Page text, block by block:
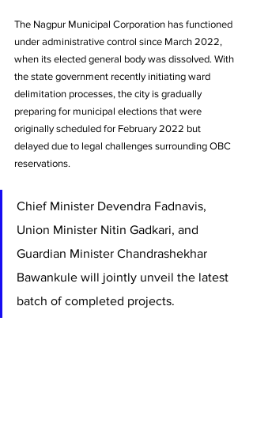
The Nagpur Municipal Corporation has functioned
under administrative control since March 2022,
when its elected general body was dissolved. With
the state government recently initiating ward
delimitation processes, the city is gradually
preparing for municipal elections that were
originally scheduled for February 2022 but
delayed due to legal challenges surrounding OBC
reservations.
Chief Minister Devendra Fadnavis,
Union Minister Nitin Gadkari, and
Guardian Minister Chandrashekhar
Bawankule will jointly unveil the latest
batch of completed projects.